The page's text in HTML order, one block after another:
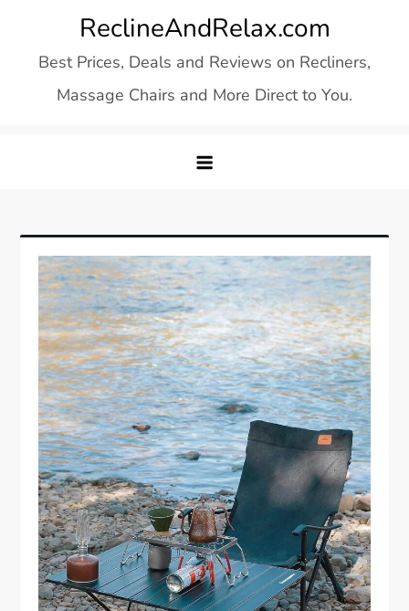
content
ReclineAndRelax.com
Best Prices, Deals and Reviews on Recliners,
Massage Chairs and More Direct to You.